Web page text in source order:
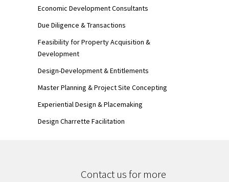
Economic Development Consultants
Due Diligence & Transactions
Feasibility for Property Acquisition &
Development
Design-Development & Entitlements
Master Planning & Project Site Concepting
Experiential Design & Placemaking
Design Charrette Facilitation
Contact us for more